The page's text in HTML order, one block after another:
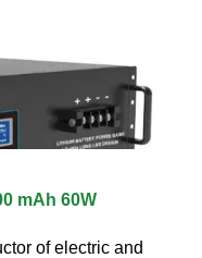
mAh 60W
of electric and